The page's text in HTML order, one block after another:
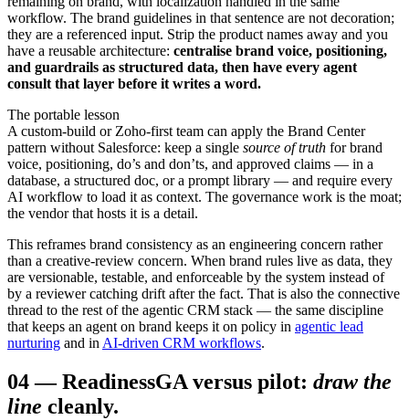
workflow. The brand guidelines in that sentence are not decoration;
they are a referenced input. Strip the product names away and you
have a reusable architecture: centralise brand voice, positioning,
and guardrails as structured data, then have every agent
consult that layer before it writes a word.
The portable lesson
A custom-build or Zoho-first team can apply the Brand Center
pattern without Salesforce: keep a single source of truth for brand
voice, positioning, do’s and don’ts, and approved claims — in a
database, a structured doc, or a prompt library — and require every
AI workflow to load it as context. The governance work is the moat;
the vendor that hosts it is a detail.
This reframes brand consistency as an engineering concern rather
than a creative-review concern. When brand rules live as data, they
are versionable, testable, and enforceable by the system instead of
by a reviewer catching drift after the fact. That is also the connective
thread to the rest of the agentic CRM stack — the same discipline
that keeps an agent on brand keeps it on policy in agentic lead
nurturing and inAI-driven CRM workflows.
04—ReadinessGA versus pilot: draw the
line cleanly.